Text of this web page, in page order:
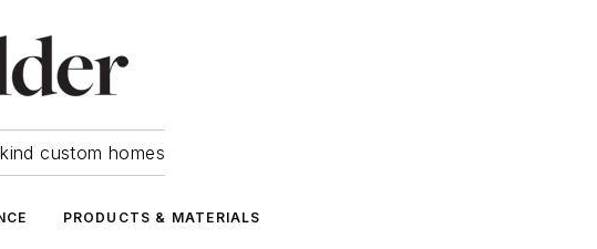
custom homes
PRODUCTS & MATERIALS